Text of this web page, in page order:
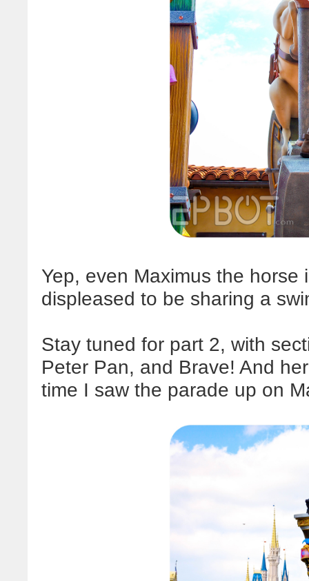
Yep, even Maximus the
displeased to be sharing a
Stay tuned for part 2, with
Peter Pan, and Brave! And
time I saw the parade up on